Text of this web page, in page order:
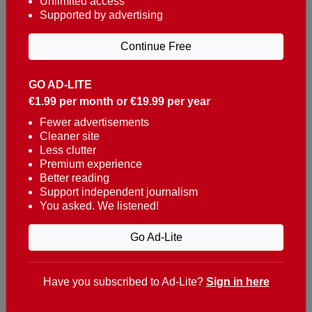
Reaching over 400,000 people a week with news
about Portugal, written in English, Dutch, German,
French, Swedish, Spanish, Italian, Russian, Romanian,
Turkish and Chinese.
Contacts
t. +351 282 341 100
e. info@theportugalnews.com
8400-415 Lagoa - Portugal
GO AD-LITE
€1.99 per month or €19.99 per year
Fewer advertisements
Cleaner site
Less clutter
Premium experience
Better reading
Support independent journalism
You asked. We listened!
Go Ad-Lite
Supported by advertising
Continue Free
Have you subscribed to Ad-Lite? Sign in here